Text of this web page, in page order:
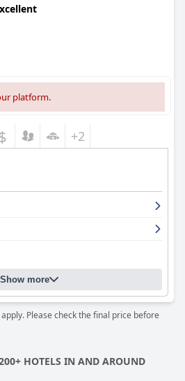
platform.
+2
Show more
Please check the final price before
HOTELS IN AND AROUND